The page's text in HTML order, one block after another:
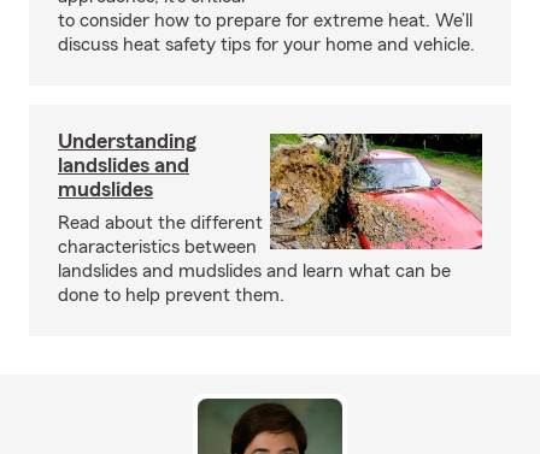
to consider how to prepare for extreme heat. We’ll
discuss heat safety tips for your home and vehicle.
Understanding
landslides and
mudslides
Read about the different
characteristics between
landslides and mudslides and learn what can be
done to help prevent them.